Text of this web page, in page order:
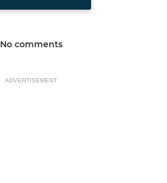
No comments
ADVERTISEMENT